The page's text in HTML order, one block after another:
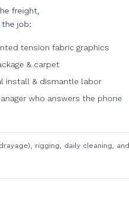
freight,
the job:
tension fabric graphics
& carpet
install & dismantle labor
who answers the phone
rigging, daily cleaning, and